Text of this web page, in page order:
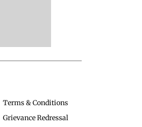
Terms & Conditions
Grievance Redressal